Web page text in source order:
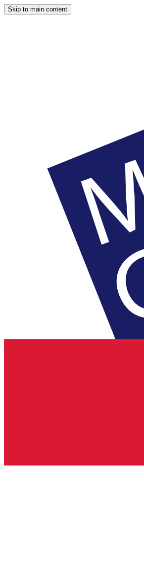
Skip to main content